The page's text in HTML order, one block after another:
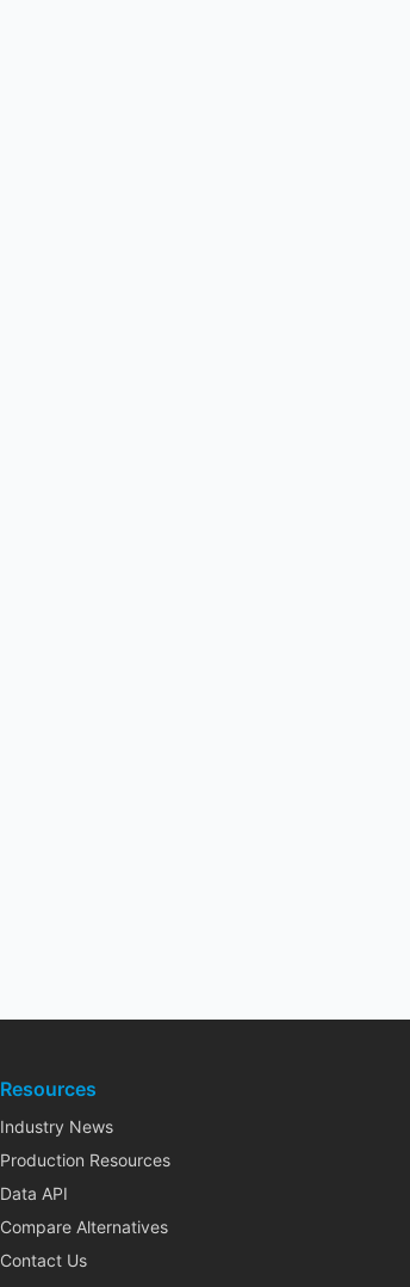
Resources
Industry News
Production Resources
Data API
Compare Alternatives
Contact Us